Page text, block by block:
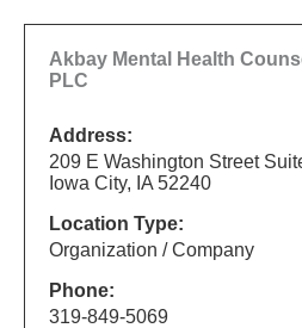
Akbay Mental Health
PLC
Address:
209 E Washington Street
Iowa City, IA 52240
Location Type:
Organization / Company
Phone:
319-849-5069